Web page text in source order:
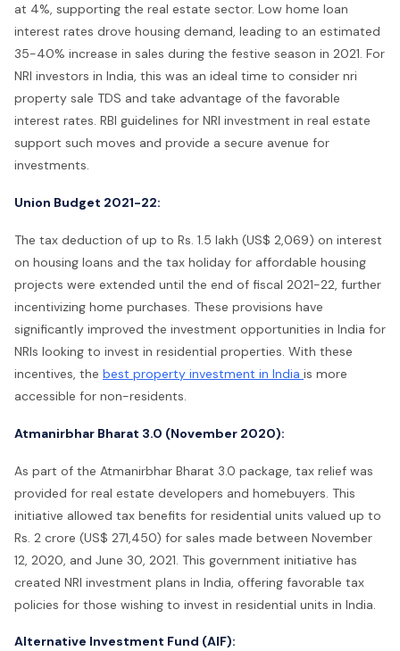
at 4%, supporting the real estate sector. Low home loan
interest rates drove housing demand, leading to an estimated
35-40% increase in sales during the festive season in 2021. For
NRI investors in India, this was an ideal time to consider nri
property sale TDS and take advantage of the favorable
interest rates. RBI guidelines for NRI investment in real estate
support such moves and provide a secure avenue for
investments.
Union Budget 2021-22:
The tax deduction of up to Rs. 1.5 lakh (US$ 2,069) on interest
on housing loans and the tax holiday for affordable housing
projects were extended until the end of fiscal 2021-22, further
incentivizing home purchases. These provisions have
significantly improved the investment opportunities in India for
NRIs looking to invest in residential properties. With these
incentives, the best property investment in India is more
accessible for non-residents.
Atmanirbhar Bharat 3.0 (November 2020):
As part of the Atmanirbhar Bharat 3.0 package, tax relief was
provided for real estate developers and homebuyers. This
initiative allowed tax benefits for residential units valued up to
Rs. 2 crore (US$ 271,450) for sales made between November
12, 2020, and June 30, 2021. This government initiative has
created NRI investment plans in India, offering favorable tax
policies for those wishing to invest in residential units in India.
Alternative Investment Fund (AIF):